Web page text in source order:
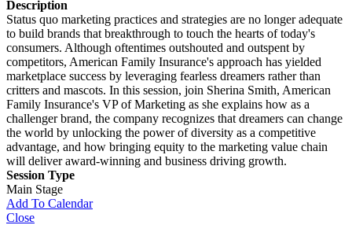
Description
Status quo marketing practices and strategies are no longer adequate
to build brands that breakthrough to touch the hearts of today's
consumers. Although oftentimes outshouted and outspent by
competitors, American Family Insurance's approach has yielded
marketplace success by leveraging fearless dreamers rather than
critters and mascots. In this session, join Sherina Smith, American
Family Insurance's VP of Marketing as she explains how as a
challenger brand, the company recognizes that dreamers can change
the world by unlocking the power of diversity as a competitive
advantage, and how bringing equity to the marketing value chain
will deliver award-winning and business driving growth.
Session Type
Main Stage
Add To Calendar
Close